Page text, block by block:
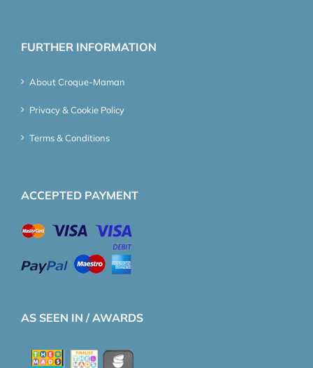
FURTHER INFORMATION
About Croque-Maman
Privacy & Cookie Policy
Terms & Conditions
ACCEPTED PAYMENT
AS SEEN IN / AWARDS